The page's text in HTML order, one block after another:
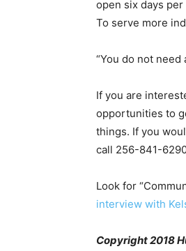
open six days
To serve more
“You do not
If you are
opportunities to
things. If you
call 256-841-
Look for
interview with
Copyright 2018